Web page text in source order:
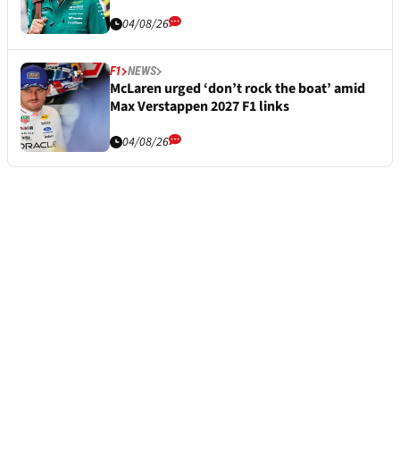
04/08/26
F1 NEWS
McLaren urged ‘don’t rock the boat’ amid
Max Verstappen 2027 F1 links
04/08/26